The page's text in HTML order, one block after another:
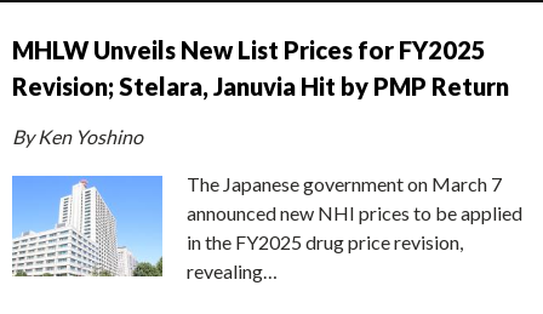
MHLW Unveils New List Prices for FY2025
Revision; Stelara, Januvia Hit by PMP Return
By Ken Yoshino
The Japanese government on March 7
announced new NHI prices to be applied
in the FY2025 drug price revision,
revealing…